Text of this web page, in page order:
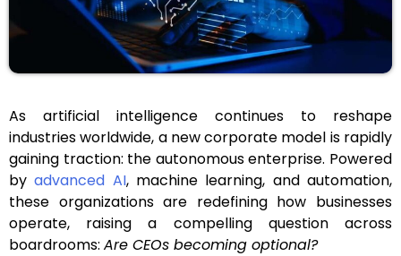
As artificial intelligence continues to reshape
industries worldwide, a new corporate model is rapidly
gaining traction: the autonomous enterprise. Powered
byadvanced AI, machine learning, and automation,
these organizations are redefining how businesses
operate, raising a compelling question across
boardrooms: Are CEOs becoming optional?